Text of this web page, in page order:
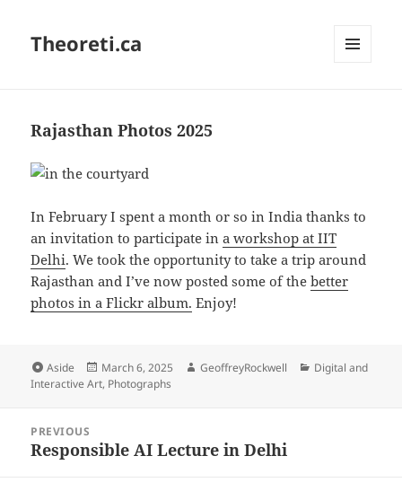
Theoreti.ca
Rajasthan Photos 2025
In February I spent a month or so in India thanks to
an invitation to participate ina workshop at IIT
Delhi. We took the opportunity to take a trip around
Rajasthan and I’ve now posted some of thebetter
photos in a Flickr album. Enjoy!
Format
Aside
Posted
on
March 6, 2025 Author
GeoffreyRockwell Categories
Digital and
Interactive Art, Photographs
navigation
PREVIOUS
Previous
Responsible AI Lecture in Delhi